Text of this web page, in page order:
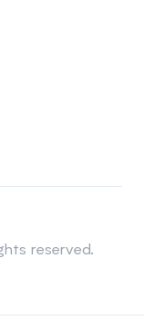
reserved.